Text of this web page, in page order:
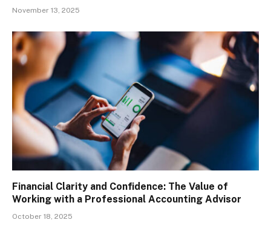
November 13, 2025
Financial Clarity and Confidence: The Value of
Working with a Professional Accounting Advisor
October 18, 2025